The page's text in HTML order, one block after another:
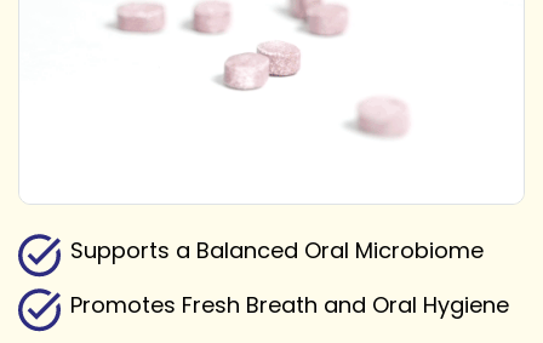
Supports a Balanced Oral Microbiome
Promotes Fresh Breath and Oral Hygiene